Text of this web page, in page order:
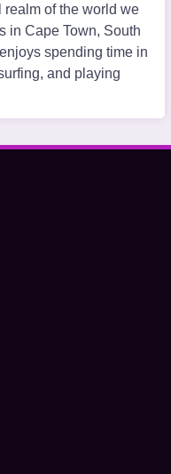
of the world we
in Cape Town, South
spending time in
and playing